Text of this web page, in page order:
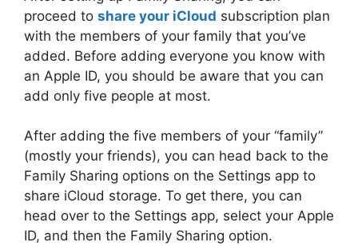
proceed to share your iCloud subscription plan
with the members of your family that you’ve
added. Before adding everyone you know with
an Apple ID, you should be aware that you can
add only five people at most.
After adding the five members of your “family”
(mostly your friends), you can head back to the
Family Sharing options on the Settings app to
share iCloud storage. To get there, you can
head over to the Settings app, select your Apple
ID, and then the Family Sharing option.